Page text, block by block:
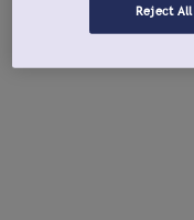
Reject All